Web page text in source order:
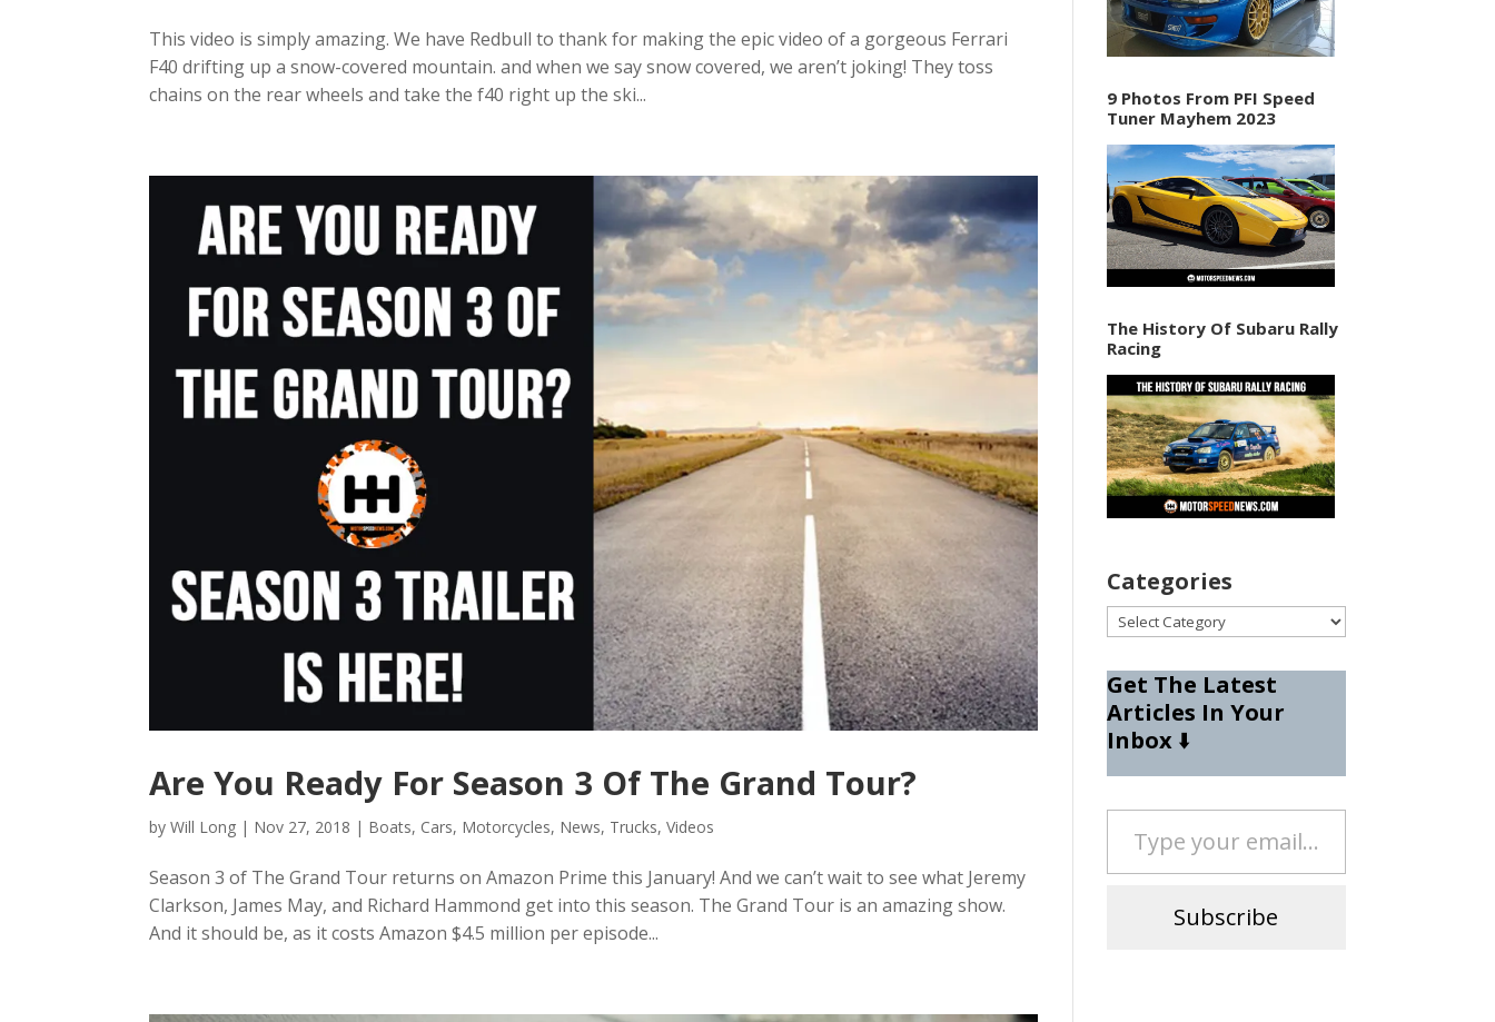
This video is simply amazing. We have Redbull to thank for making the epic video of a gorgeous Ferrari
F40 drifting up a snow-covered mountain. and when we say snow covered, we aren’t joking! They toss
chains on the rear wheels and take the f40 right up the ski...
Are You Ready For Season 3 Of The Grand Tour?
byWill Long | Nov 27, 2018 | Boats, Cars, Motorcycles, News, Trucks,Videos
Season 3 of The Grand Tour returns on Amazon Prime this January! And we can’t wait to see what Jeremy
Clarkson, James May, and Richard Hammond get into this season. The Grand Tour is an amazing show.
And it should be, as it costs Amazon $4.5 million per episode...
9 Photos From PFI Speed
Tuner Mayhem 2023
The History Of Subaru Rally
Racing
Categories
Categories
Get The Latest
Articles In Your
Inbox⬇️
Type your email…
Subscribe